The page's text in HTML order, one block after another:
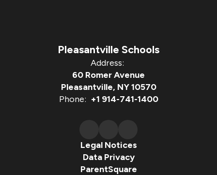
Pleasantville Schools
Address:
60 Romer Avenue
Pleasantville, NY 10570
Phone: +1 914-741-1400
Legal Notices
Data Privacy
ParentSquare